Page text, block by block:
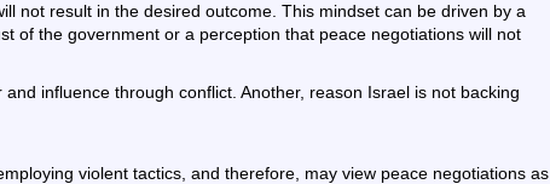
not result in the desired outcome. This mindset can be driven by a
of the government or a perception that peace negotiations will not
influence through conflict. Another, reason Israel is not backing
violent tactics, and therefore, may view peace negotiations as